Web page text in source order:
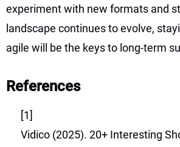
experiment with new formats and
landscape continues to evolve,
agile will be the keys to long-term
References
[1]
Vidico (2025). 20+ Interesting